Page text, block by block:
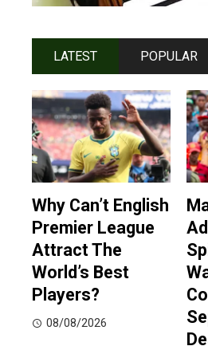
LATEST POPULAR
Why Can’t English
Premier League
Attract The
World’s Best
Players?
08/08/2026